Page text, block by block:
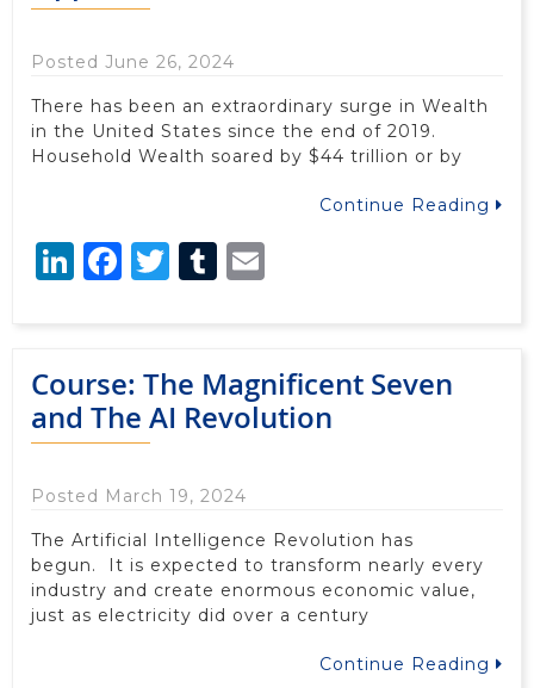
Posted June 26, 2024
There has been an extraordinary surge in Wealth
in the United States since the end of 2019.
Household Wealth soared by $44 trillion or by
Continue Reading
LinkedIn
Facebook
Twitter
Tumblr
Course: The Magnificent Seven
and The AI Revolution
Posted March 19, 2024
The Artificial Intelligence Revolution has
begun. It is expected to transform nearly every
industry and create enormous economic value,
just as electricity did over a century
Continue Reading